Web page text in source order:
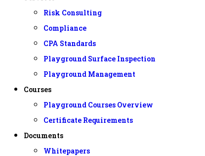
Risk Consulting
Compliance
CPA Standards
Playground Surface Inspection
Playground Management
Courses
Playground Courses Overview
Certificate Requirements
Documents
Whitepapers